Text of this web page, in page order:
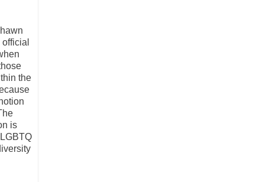
the
is